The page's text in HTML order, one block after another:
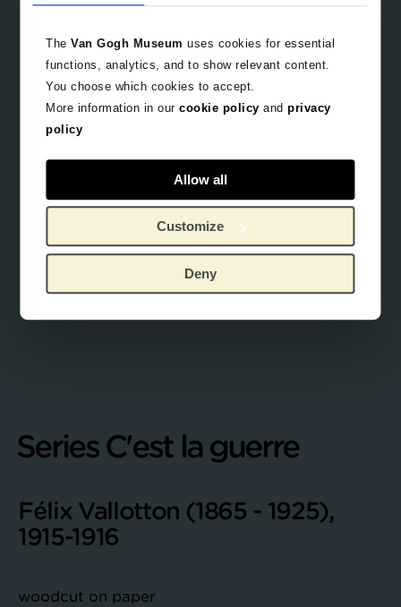
TheVan Gogh Museumuses cookies for essential
functions, analytics, and to show relevant content.
You choose which cookies to accept.
More information in ourcookie policy andprivacy
policy
Allow all
Customize
Deny
Series C'est la guerre
Félix Vallotton (1865 - 1925),
1915-1916
woodcut on paper